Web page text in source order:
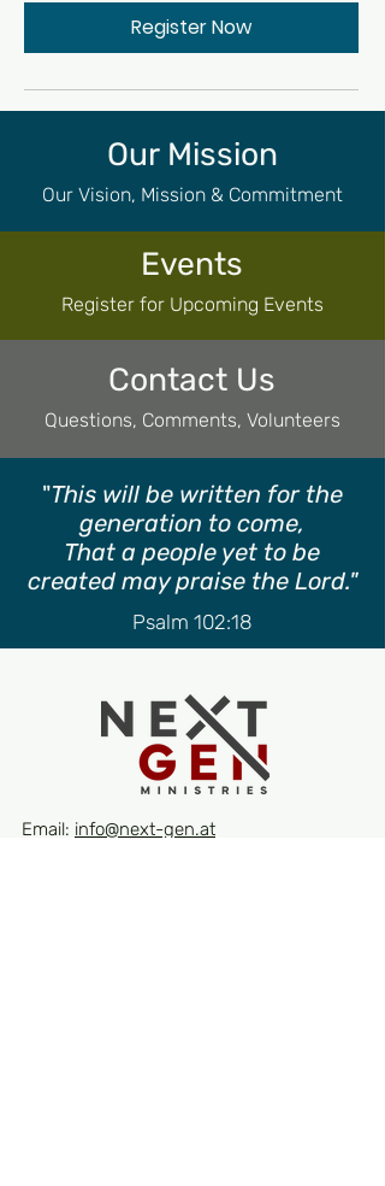
Register Now
Our Mission
Our Vision, Mission & Commitment
Events
Register for Upcoming Events
Contact Us
Questions, Comments, Volunteers
"This will be written for the
generation to come,
That a people yet to be
created may praise the Lord."
Psalm 102:18
Email: info@next-gen.at